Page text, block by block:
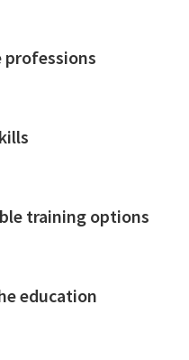
training options
education